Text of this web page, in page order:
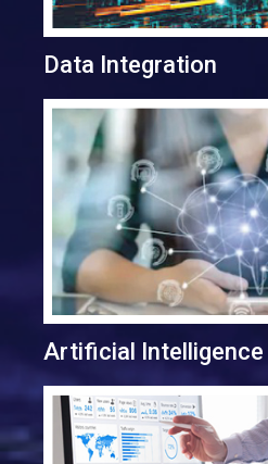
Data Integration
Artificial Intelligence